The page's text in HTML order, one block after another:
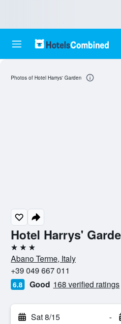
Hotel Harrys'
3 stars
Abano Terme, Italy
+39 049 667 011
6.8 Good 168 verified ratings
Sat 8/15 -
Photos of Hotel Harrys' Garden